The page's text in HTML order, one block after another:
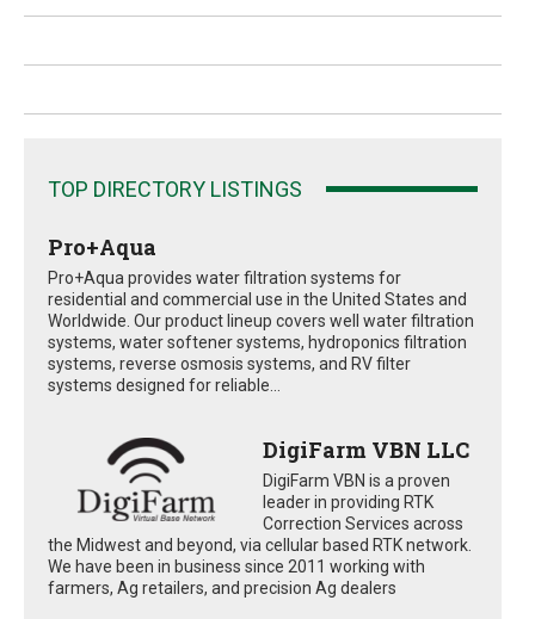
TOP DIRECTORY LISTINGS
Pro+Aqua
Pro+Aqua provides water filtration systems for
residential and commercial use in the United States and
Worldwide. Our product lineup covers well water filtration
systems, water softener systems, hydroponics filtration
systems, reverse osmosis systems, and RV filter
systems designed for reliable...
DigiFarm VBN LLC
DigiFarm VBN is a proven
leader in providing RTK
Correction Services across
the Midwest and beyond, via cellular based RTK network.
We have been in business since 2011 working with
farmers, Ag retailers, and precision Ag dealers